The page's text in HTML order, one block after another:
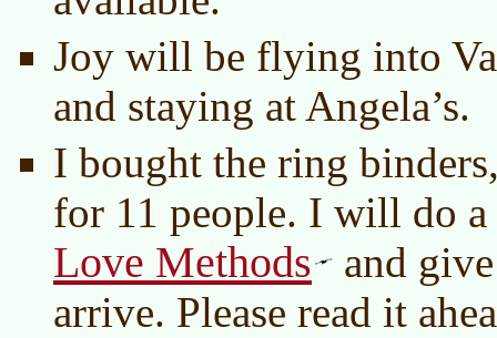
Joy will be flying into
and staying at Angela’s.
I bought the ring
for 11 people. I will do
Love Methods
and
arrive. Please read it